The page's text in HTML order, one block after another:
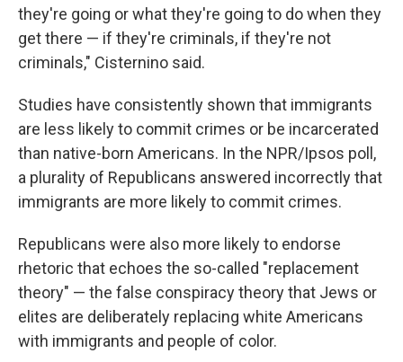
they're going or what they're going to do when they
get there — if they're criminals, if they're not
criminals," Cisternino said.
Studies have consistently shown that immigrants
are less likely to commit crimes or be incarcerated
than native-born Americans. In the NPR/Ipsos poll,
a plurality of Republicans answered incorrectly that
immigrants are more likely to commit crimes.
Republicans were also more likely to endorse
rhetoric that echoes the so-called "replacement
theory" — the false conspiracy theory that Jews or
elites are deliberately replacing white Americans
with immigrants and people of color.